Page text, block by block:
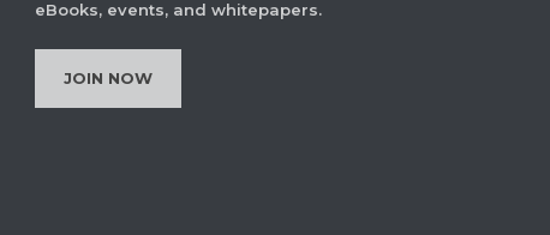
eBooks, events, and whitepapers.
JOIN NOW